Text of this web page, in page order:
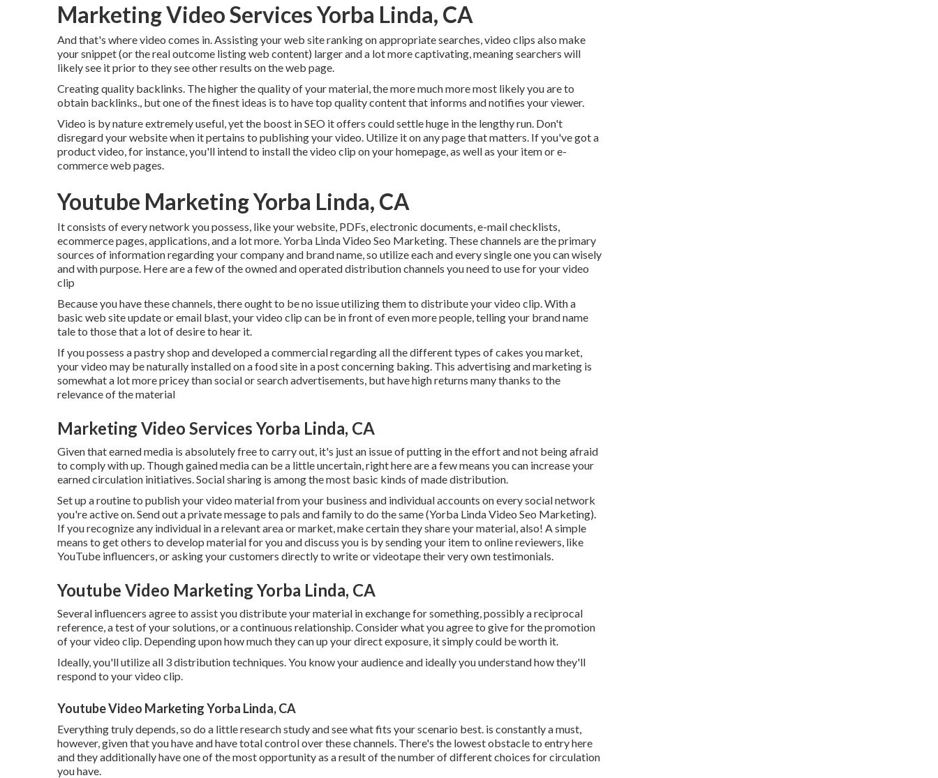
Marketing Video Services Yorba Linda, CA
And that's where video comes in. Assisting your web site ranking on appropriate searches, video clips also make
your snippet (or the real outcome listing web content) larger and a lot more captivating, meaning searchers will
likely see it prior to they see other results on the web page.
Creating quality backlinks. The higher the quality of your material, the more much more most likely you are to
obtain backlinks., but one of the finest ideas is to have top quality content that informs and notifies your viewer.
Video is by nature extremely useful, yet the boost in SEO it offers could settle huge in the lengthy run. Don't
disregard your website when it pertains to publishing your video. Utilize it on any page that matters. If you've got a
product video, for instance, you'll intend to install the video clip on your homepage, as well as your item or e-
commerce web pages.
Youtube Marketing Yorba Linda, CA
It consists of every network you possess, like your website, PDFs, electronic documents, e-mail checklists,
ecommerce pages, applications, and a lot more. Yorba Linda Video Seo Marketing. These channels are the primary
sources of information regarding your company and brand name, so utilize each and every single one you can wisely
and with purpose. Here are a few of the owned and operated distribution channels you need to use for your video
clip
Because you have these channels, there ought to be no issue utilizing them to distribute your video clip. With a
basic web site update or email blast, your video clip can be in front of even more people, telling your brand name
tale to those that a lot of desire to hear it.
If you possess a pastry shop and developed a commercial regarding all the different types of cakes you market,
your video may be naturally installed on a food site in a post concerning baking. This advertising and marketing is
somewhat a lot more pricey than social or search advertisements, but have high returns many thanks to the
relevance of the material
Marketing Video Services Yorba Linda, CA
Given that earned media is absolutely free to carry out, it's just an issue of putting in the effort and not being afraid
to comply with up. Though gained media can be a little uncertain, right here are a few means you can increase your
earned circulation initiatives. Social sharing is among the most basic kinds of made distribution.
Set up a routine to publish your video material from your business and individual accounts on every social network
you're active on. Send out a private message to pals and family to do the same (Yorba Linda Video Seo Marketing).
If you recognize any individual in a relevant area or market, make certain they share your material, also! A simple
means to get others to develop material for you and discuss you is by sending your item to online reviewers, like
YouTube influencers, or asking your customers directly to write or videotape their very own testimonials.
Youtube Video Marketing Yorba Linda, CA
Several influencers agree to assist you distribute your material in exchange for something, possibly a reciprocal
reference, a test of your solutions, or a continuous relationship. Consider what you agree to give for the promotion
of your video clip. Depending upon how much they can up your direct exposure, it simply could be worth it.
Ideally, you'll utilize all 3 distribution techniques. You know your audience and ideally you understand how they'll
respond to your video clip.
Youtube Video Marketing Yorba Linda, CA
Everything truly depends, so do a little research study and see what fits your scenario best. is constantly a must,
however, given that you have and have total control over these channels. There's the lowest obstacle to entry here
and they additionally have one of the most opportunity as a result of the number of different choices for circulation
you have.